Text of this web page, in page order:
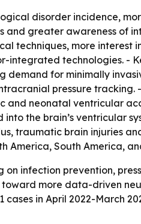
disorder incidence,
greater awareness of
more interest
integrated technologies. -
for minimally
pressure
neonatal ventricular
the brain’s ventricular
traumatic brain injuries
America, South America,
infection prevention,
more data-driven
in April 2022-March